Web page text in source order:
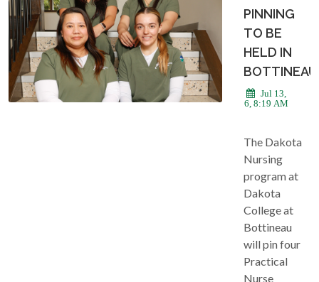
PINNING
TO BE
HELD IN
BOTTINEAU
Jul 13,
2026, 8:19 AM
The Dakota
Nursing
program at
Dakota
College at
Bottineau
will pin four
Practical
Nurse